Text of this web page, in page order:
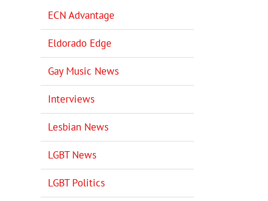
ECN Advantage
Eldorado Edge
Gay Music News
Interviews
Lesbian News
LGBT News
LGBT Politics